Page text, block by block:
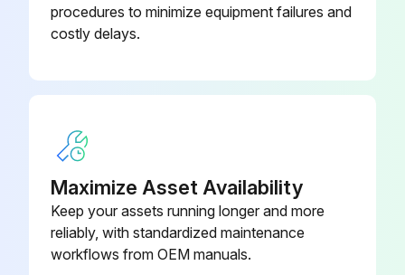
• Both pump filters; see your pump manual for instructions.
• Air regulator filter (5 micron) on air control assembly; see your sprayer repair manual, Replace Air Filter Element section, for instructions.
Once a week, check and tighten throat seals on both pumps and dosing valves. Be sure to follow Flush Mixed Manifold, Hose, and Spray Gun, page 44, priorto tightening seals.
Adjust the packing nut weekly so it is just tight enough to prevent leakage. Use a spanner wrench or a 0.25 in. (6.3 mm) diameter rod to tighten the nut. Do not over-tighten.;
procedures to minimize equipment failures and
costly delays.
Maximize Asset Availability
Keep your assets running longer and more
reliably, with standardized maintenance
workflows from OEM manuals.